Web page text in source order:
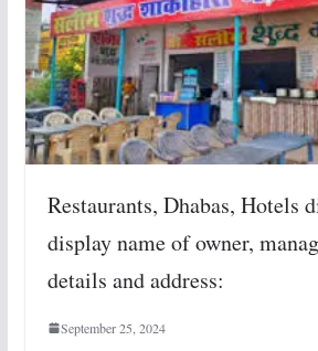
Restaurants, Dhabas, Hotels
display name of owner,
details and address:
September 25, 2024